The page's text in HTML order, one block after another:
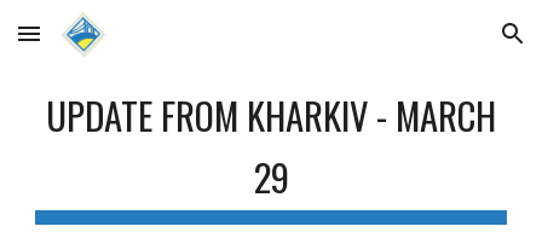
Skip to main content Skip to navigation
UPDATE FROM KHARKIV- MARCH
29